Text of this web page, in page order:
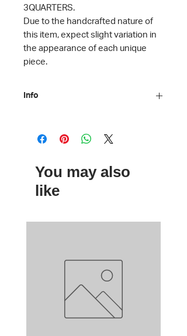
3QUARTERS.
Due to the handcrafted nature of
this item, expect slight variation in
the appearance of each unique
piece.
Info
Dimensions: H 37.5 x D 12 x L
Care instructions: Machine washable
3QUARTERS
You may also
like